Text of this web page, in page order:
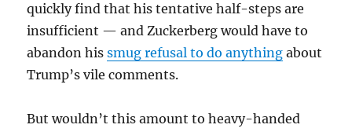
quickly find that his tentative half-steps are
insufficient — and Zuckerberg would have to
abandon hissmug refusal to do anything about
Trump’s vile comments.
But wouldn’t this amount to heavy-handed